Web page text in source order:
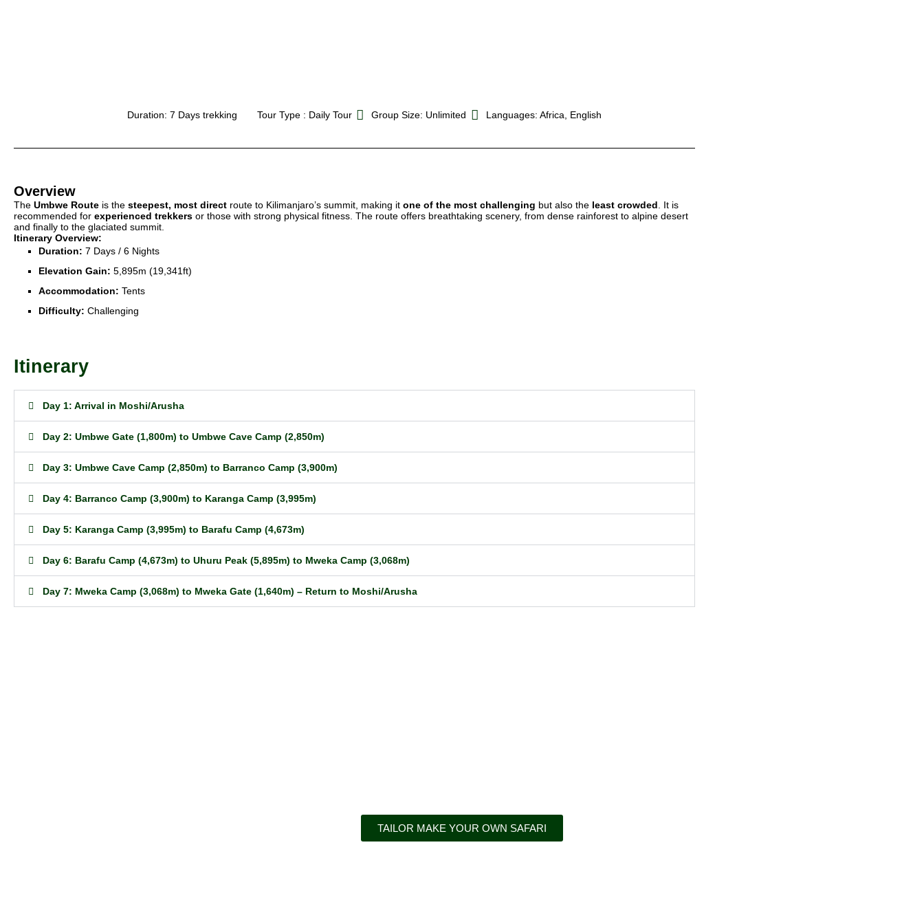
Duration: 7 Days trekking Tour Type : Daily Tour Group Size: Unlimited Languages: Africa, English
Overview
The Umbwe Route is the steepest, most direct route to Kilimanjaro’s summit, making it one of the most challenging but also the least crowded . It is
recommended for experienced trekkers or those with strong physical fitness. The route offers breathtaking scenery, from dense rainforest to alpine desert
and finally to the glaciated summit.
Itinerary Overview:
Duration: 7 Days / 6 Nights
Elevation Gain: 5,895m (19,341ft)
Accommodation: Tents
Difficulty: Challenging
Itinerary
Day 1: Arrival in Moshi/Arusha
Day 2: Umbwe Gate (1,800m) to Umbwe Cave Camp (2,850m)
Day 3: Umbwe Cave Camp (2,850m) to Barranco Camp (3,900m)
Day 4: Barranco Camp (3,900m) to Karanga Camp (3,995m)
Day 5: Karanga Camp (3,995m) to Barafu Camp (4,673m)
Day 6: Barafu Camp (4,673m) to Uhuru Peak (5,895m) to Mweka Camp (3,068m)
Day 7: Mweka Camp (3,068m) to Mweka Gate (1,640m) – Return to Moshi/Arusha
TAILOR MAKE YOUR OWN SAFARI